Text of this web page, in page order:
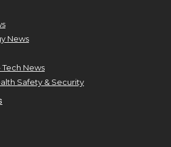
News
Tech News
Safety & Security